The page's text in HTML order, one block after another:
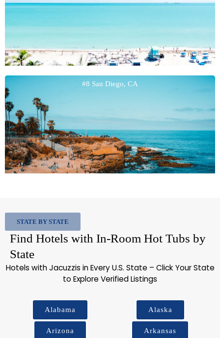
#8 San Diego, CA
STATE BY STATE
Find Hotels with In-Room Hot Tubs by
State
Hotels with Jacuzzis in Every U.S. State – Click Your State
to Explore Verified Listings
Alabama Alaska
Arizona Arkansas